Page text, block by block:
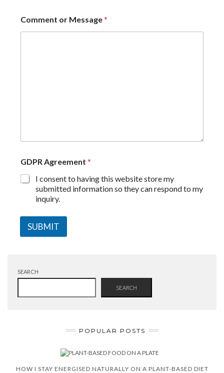
Comment or Message*
GDPR Agreement *
I consent to having this website store my
submitted information so they can respond to my
inquiry.
SUBMIT
SEARCH
SEARCH
POPULAR POSTS
HOW I STAY ENERGISED NATURALLY ON A PLANT-BASED DIET